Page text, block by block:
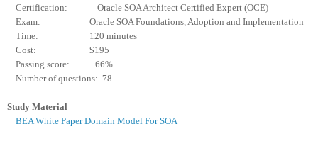
Certification: Oracle SOA Architect Certified Expert (OCE)
Exam: Oracle SOA Foundations, Adoption and Implementation
Time: 120 minutes
Cost: $195
Passing score: 66%
Number of questions: 78
Study Material
BEA White Paper Domain Model For SOA